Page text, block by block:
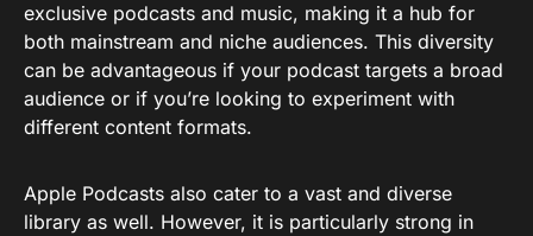
exclusive podcasts and music, making it a hub for
both mainstream and niche audiences. This diversity
can be advantageous if your podcast targets a broad
audience or if you’re looking to experiment with
different content formats.
Apple Podcasts also cater to a vast and diverse
library as well. However, it is particularly strong in